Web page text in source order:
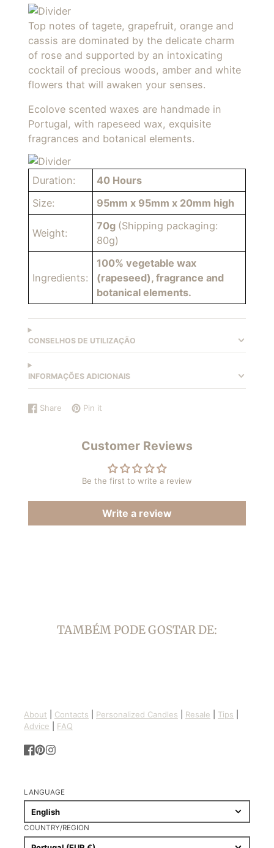
Top notes of tagete, grapefruit, orange and
cassis are dominated by the delicate charm
of rose and supported by an intoxicating
cocktail of precious woods, amber and white
flowers that will awaken your senses.
Ecolove scented waxes are handmade in
Portugal, with rapeseed wax, exquisite
fragrances and botanical elements.
Duration:
40 Hours
Size:
95mm x 95mm x 20mm high
Weight:
70g (Shipping packaging:
80g)
Ingredients:
100% vegetable wax
(rapeseed), fragrance and
botanical elements.
CONSELHOS DE UTILIZAÇÃO
INFORMAÇÕES ADICIONAIS
Share
Share
Opens
Pin it
Pin
Opens
newCustomer Reviews
Be the first to write a review
Write a review
TAMBÉM PODE GOSTAR DE:
About Contacts Personalized Candles Resale Tips
Advice
FAQ
LANGUAGE
English
COUNTRY/REGION